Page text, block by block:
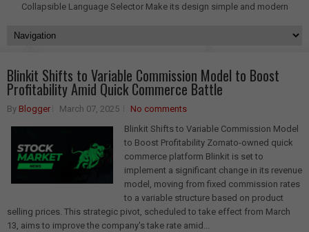
Collapsible Language Selector Make its design simple and modern
Blinkit Shifts to Variable Commission Model to Boost
Profitability Amid Quick Commerce Battle
By Blogger March 07, 2025
No comments
Blinkit Shifts to Variable Commission Model
to Boost Profitability Zomato-owned quick
commerce platform Blinkit is set to
implement a significant change in its revenue
model, moving from fixed commission rates
to a variable structure based on product
selling prices. This strategic pivot, scheduled to take effect from March
13, aims to improve the company's take rate amid...